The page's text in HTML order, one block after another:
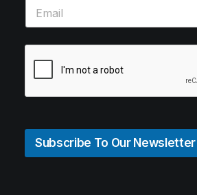
Subscribe To Our Newsletter